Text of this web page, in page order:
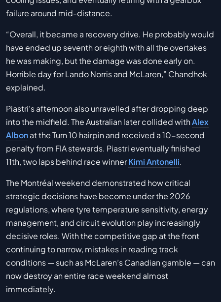
failure around mid-distance.
“Overall, it became a recovery drive. He probably would
have ended up seventh or eighth with all the overtakes
he was making, but the damage was done early on.
Horrible day for Lando Norris and McLaren,” Chandhok
explained.
Piastri’s afternoon also unravelled after dropping deep
into the midfield. The Australian later collided withAlex
Albonat the Turn 10 hairpin and received a 10-second
penalty from FIA stewards. Piastri eventually finished
11th, two laps behind race winnerKimi Antonelli.
The Montréal weekend demonstrated how critical
strategic decisions have become under the 2026
regulations, where tyre temperature sensitivity, energy
management, and circuit evolution play increasingly
decisive roles. With the competitive gap at the front
continuing to narrow, mistakes in reading track
conditions — such as McLaren’s Canadian gamble — can
now destroy an entire race weekend almost
immediately.